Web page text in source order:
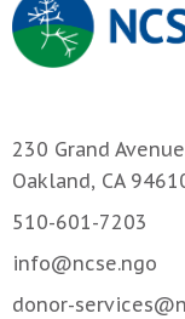
230 Grand
Oakland, CA
510-601-7203
info@ncse.ngo
donor-